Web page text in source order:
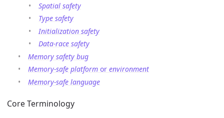
Spatial safety
Type safety
Initialization safety
Data-race safety
Memory safety bug
Memory-safe platform or environment
Memory-safe language
Core Terminology